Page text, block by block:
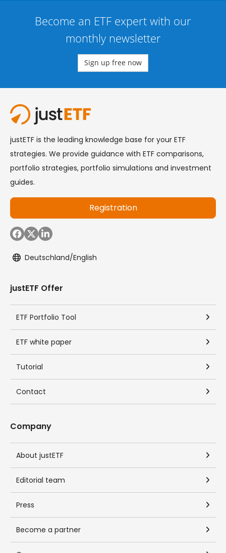
Become an ETF expert with our
monthly newsletter
Sign up free now